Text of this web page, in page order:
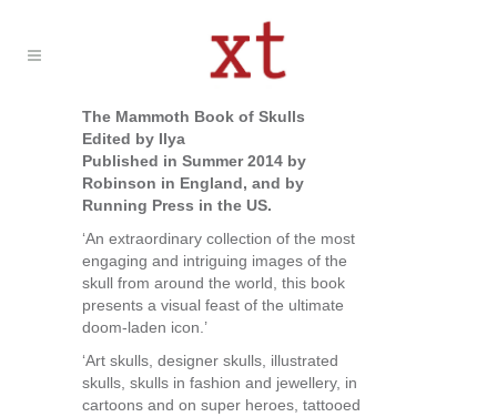
The Mammoth Book of Skulls
Edited by Ilya
Published in Summer 2014 by
Robinson in England, and by
Running Press in the US.
‘An extraordinary collection of the most
engaging and intriguing images of the
skull from around the world, this book
presents a visual feast of the ultimate
doom-laden icon.’
‘Art skulls, designer skulls, illustrated
skulls, skulls in fashion and jewellery, in
cartoons and on super heroes, tattooed